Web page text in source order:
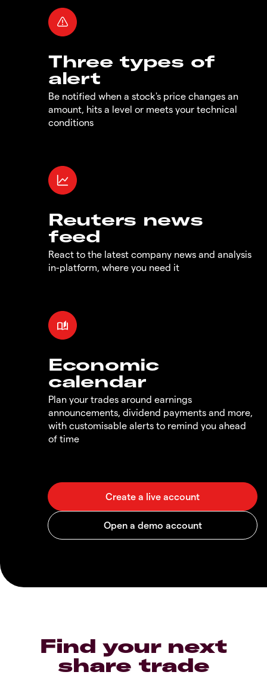
Three types of
alert
Be notified when a stock's price changes an
amount, hits a level or meets your technical
conditions
Reuters news
feed
React to the latest company news and analysis
in-platform, where you need it
Economic
calendar
Plan your trades around earnings
announcements, dividend payments and more,
with customisable alerts to remind you ahead
of time
Find your next
share trade